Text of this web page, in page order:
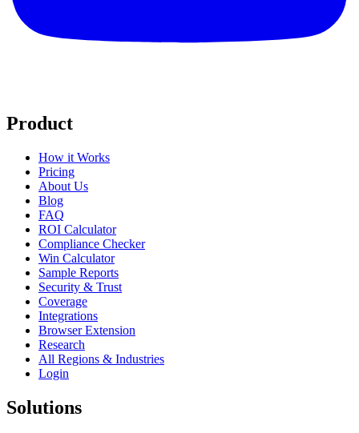
Product
How it Works
Pricing
About Us
Blog
FAQ
ROI Calculator
Compliance Checker
Win Calculator
Sample Reports
Security & Trust
Coverage
Integrations
Browser Extension
Research
All Regions & Industries
Login
Solutions